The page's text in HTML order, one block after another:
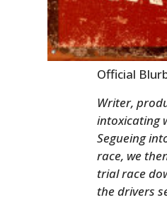
Official
Writer,
intoxicating
Segueing
race, we
trial race
the drivers